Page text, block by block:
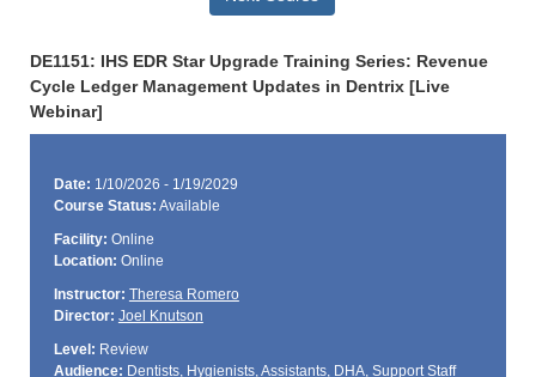
DE1151: IHS EDR Star Upgrade Training Series: Revenue
Cycle Ledger Management Updates in Dentrix [Live
Webinar]
Date: 1/10/2026 - 1/19/2029
Course Status: Available
Facility: Online
Location: Online
Instructor: Theresa Romero
Director: Joel Knutson
Level: Review
Audience: Dentists, Hygienists, Assistants, DHA, Support Staff